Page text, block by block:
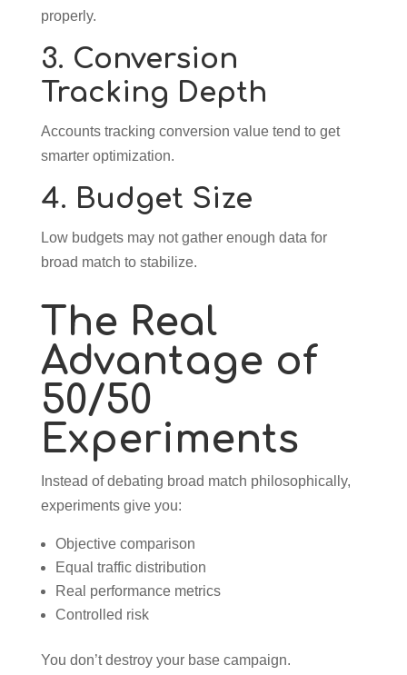
properly.
3. Conversion
Tracking Depth
Accounts tracking conversion value tend to get
smarter optimization.
4. Budget Size
Low budgets may not gather enough data for
broad match to stabilize.
The Real
Advantage of
50/50
Experiments
Instead of debating broad match philosophically,
experiments give you:
Objective comparison
Equal traffic distribution
Real performance metrics
Controlled risk
You don’t destroy your base campaign.